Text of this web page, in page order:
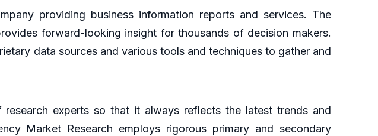
providing business information reports and services. The
forward-looking insight for thousands of decision makers.
data sources and various tools and techniques to gather and
experts so that it always reflects the latest trends and
Market Research employs rigorous primary and secondary